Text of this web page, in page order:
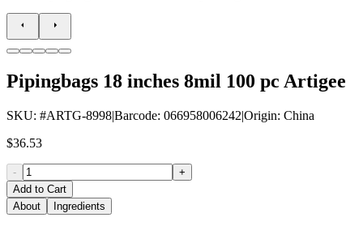
Pipingbags 18 inches 8mil 100 pc Artigee
SKU: #ARTG-8998|Barcode: 066958006242|Origin: China
$36.53
-
+
Add to Cart
About
Ingredients